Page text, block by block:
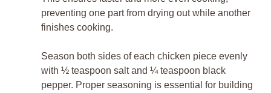
preventing one part from drying out while another
finishes cooking.
Season both sides of each chicken piece evenly
with ½ teaspoon salt and ¼ teaspoon black
pepper. Proper seasoning is essential for building